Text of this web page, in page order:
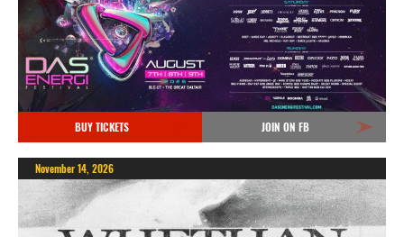
BUY TICKETS JOIN ON FB
November 14, 2026